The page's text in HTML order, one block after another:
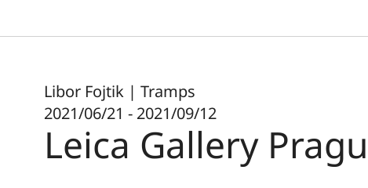
Libor Fojtik | Tramps
2021/06/21 - 2021/09/12
Leica Gallery